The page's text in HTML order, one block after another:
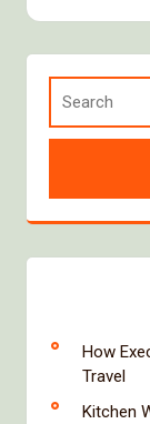
How
Travel
Kitchen